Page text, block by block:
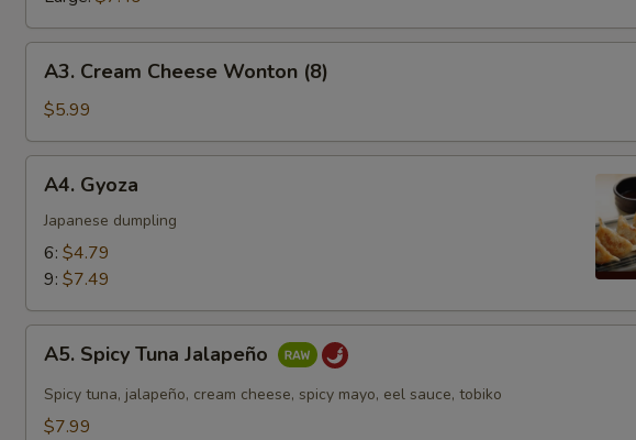
Cream
Cheese
Wonton
(8)
A3. Cream Cheese Wonton (8)
$5.99
Gyoza
A4. Gyoza
Japanese dumpling
6: $4.79
9: $7.49
Spicy
Tuna
Jalapeño
A5. Spicy Tuna Jalapeño
Spicy tuna, jalapeño, cream cheese, spicy mayo, eel sauce, tobiko
$7.99